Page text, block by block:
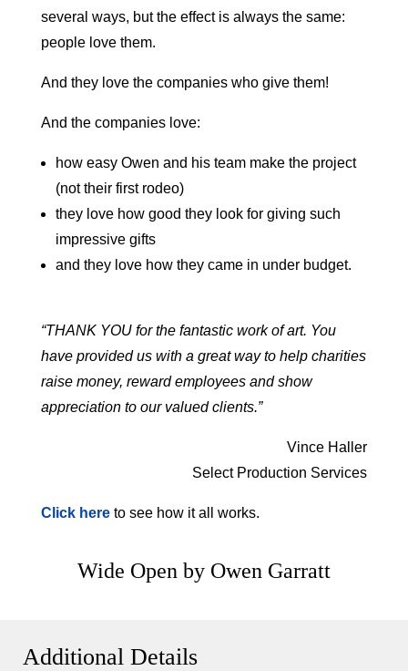
several ways, but the effect is always the same:
people love them.
And they love the companies who give them!
And the companies love:
how easy Owen and his team make the project
(not their first rodeo)
they love how good they look for giving such
impressive gifts
and they love how they came in under budget.
“THANK YOU for the fantastic work of art. You
have provided us with a great way to help charities
raise money, reward employees and show
appreciation to our valued clients.”
Vince Haller
Select Production Services
Click hereto see how it all works.
Wide Open by Owen Garratt
Additional Details